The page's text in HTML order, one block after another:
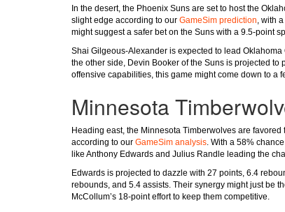
In the desert, the Phoenix Suns are set to host the
slight edge according to our GameSim prediction, with
might suggest a safer bet on the Suns with a 9.5-point
Shai Gilgeous-Alexander is expected to lead
the other side, Devin Booker of the Suns is projected
offensive capabilities, this game might come down to a
Minnesota
Heading east, the Minnesota Timberwolves are
according to our GameSim analysis. With a 58%
like Anthony Edwards and Julius Randle leading the
Edwards is projected to dazzle with 27 points, 6.4
rebounds, and 5.4 assists. Their synergy might just be
McCollum’s 18-point effort to keep them competitive.